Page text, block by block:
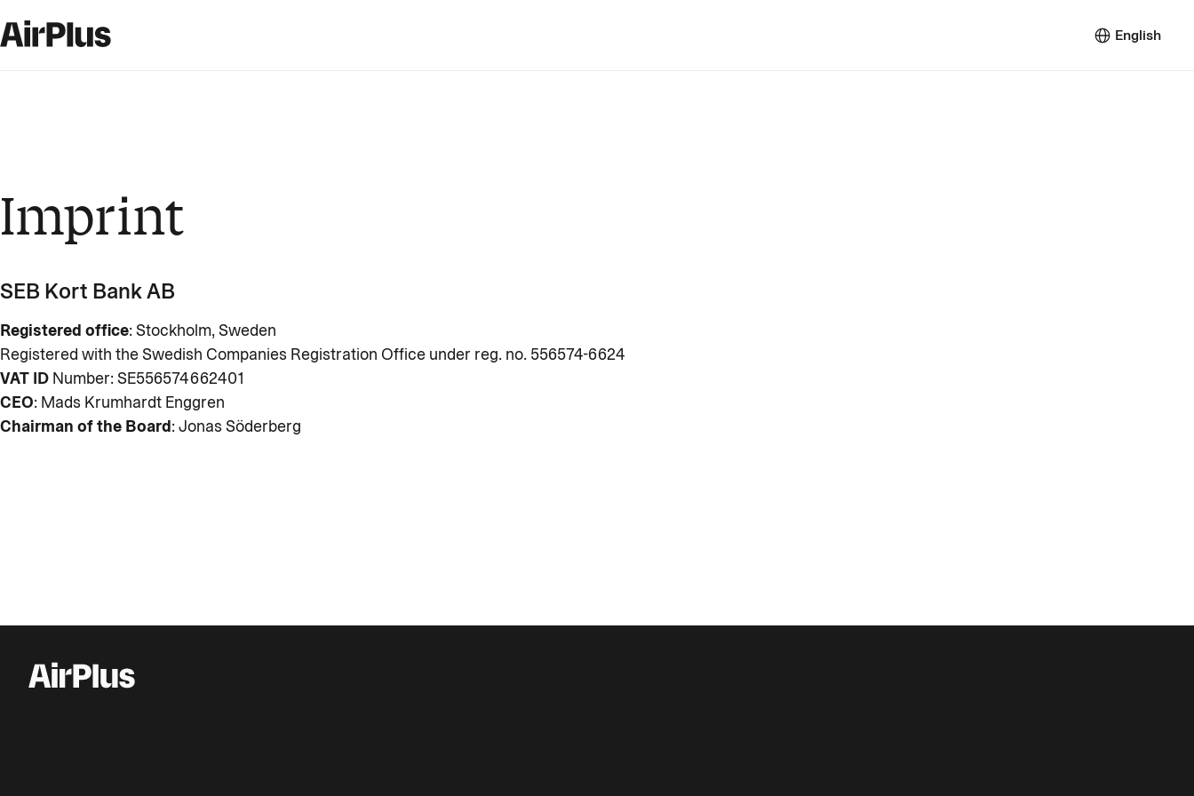
English
Imprint
SEB Kort Bank AB
Registered office: Stockholm, Sweden
Registered with the Swedish Companies Registration Office under reg. no. 556574-6624
VAT ID Number: SE556574662401
CEO: Mads Krumhardt Enggren
Chairman of the Board: Jonas Söderberg